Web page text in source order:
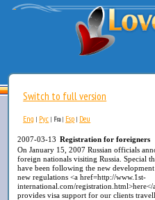
Switch to full version
Eng | Рус | Fra| Esp | Deu
2007-03-13 Registration for foreigners
On January 15, 2007 Russian officials
foreign nationals visiting Russia. Special
have been following the new
new regulations <a href=http://www.1st-
international.com/
provides visa support for our clients